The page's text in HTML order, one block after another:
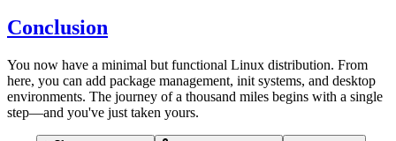
Conclusion
You now have a minimal but functional Linux distribution. From
here, you can add package management, init systems, and desktop
environments. The journey of a thousand miles begins with a single
step—and you've just taken yours.